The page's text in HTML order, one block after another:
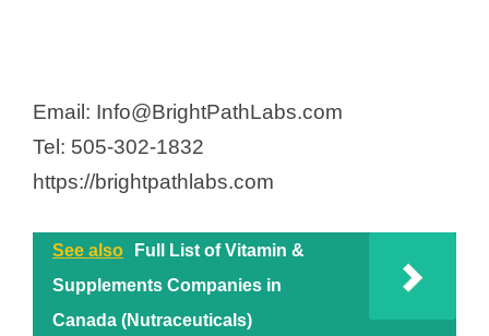
Email: Info@BrightPathLabs.com
Tel: 505-302-1832
https://brightpathlabs.com
See also
Full List of Vitamin &
Supplements Companies in
Canada (Nutraceuticals)